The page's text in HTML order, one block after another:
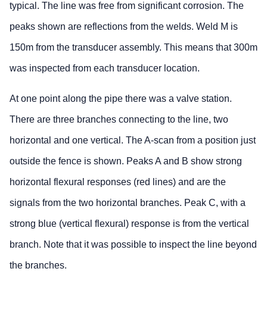
typical. The line was free from significant corrosion. The
peaks shown are reflections from the welds. Weld M is
150m from the transducer assembly. This means that 300m
was inspected from each transducer location.
At one point along the pipe there was a valve station.
There are three branches connecting to the line, two
horizontal and one vertical. The A-scan from a position just
outside the fence is shown. Peaks A and B show strong
horizontal flexural responses (red lines) and are the
signals from the two horizontal branches. Peak C, with a
strong blue (vertical flexural) response is from the vertical
branch. Note that it was possible to inspect the line beyond
the branches.